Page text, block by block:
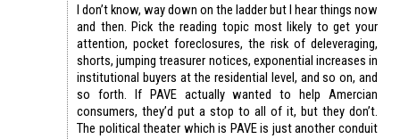
I don’t know, way down on the ladder but I hear things now
and then. Pick the reading topic most likely to get your
attention, pocket foreclosures, the risk of deleveraging,
shorts, jumping treasurer notices, exponential increases in
institutional buyers at the residential level, and so on, and
so forth. If PAVE actually wanted to help Amercian
consumers, they’d put a stop to all of it, but they don’t.
The political theater which is PAVE is just another conduit